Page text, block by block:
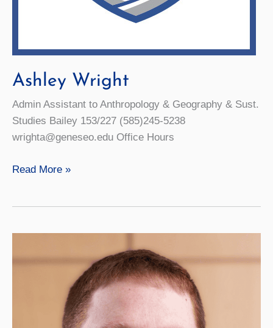
Ashley Wright
Admin Assistant to Anthropology & Geography & Sust.
Studies Bailey 153/227 (585)245-5238
wrighta@geneseo.edu Office Hours
Ashley
Read More »